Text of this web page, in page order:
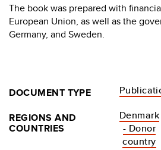
The book was prepared with
European Union, as well as the
Germany, and Sweden.
DOCUMENT TYPE
REGIONS AND
COUNTRIES
Denmark
- Donor
country